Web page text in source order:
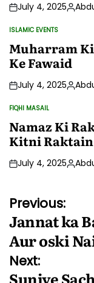
July 4, 2025
POSTED
IN
ISLAMIC EVENTS
Muharram Ki
Ke Fawaid
July 4, 2025
POSTED
IN
FIQHI MASAIL
Namaz Ki
Kitni
July 4, 2025
Post
Previous:
Jannat ka
Aur oski
Next:
Suniye